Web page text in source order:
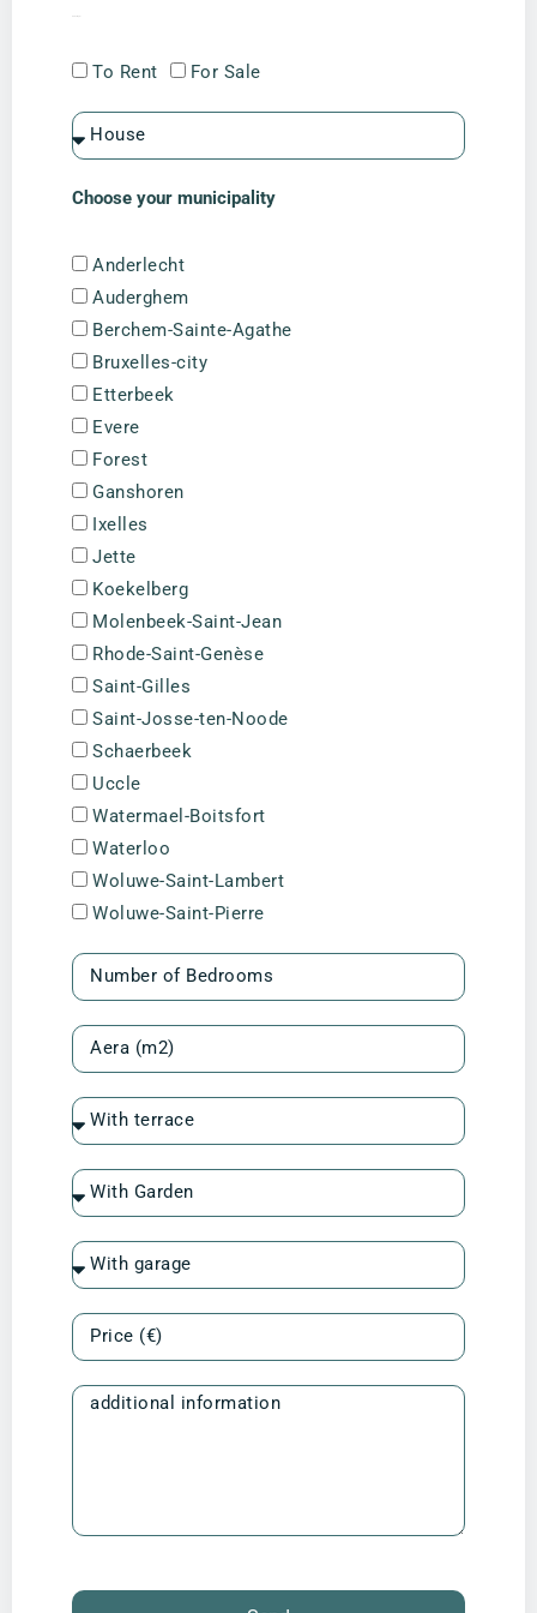
To Rent For Sale
Choose your municipality
Anderlecht
Auderghem
Berchem-Sainte-Agathe
Bruxelles-city
Etterbeek
Evere
Forest
Ganshoren
Ixelles
Jette
Koekelberg
Molenbeek-Saint-Jean
Rhode-Saint-Genèse
Saint-Gilles
Saint-Josse-ten-Noode
Schaerbeek
Uccle
Watermael-Boitsfort
Waterloo
Woluwe-Saint-Lambert
Woluwe-Saint-Pierre